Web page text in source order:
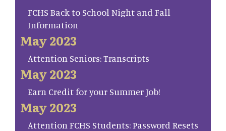
FCHS Back to School Night and Fall
Information
May 2023
Attention Seniors: Transcripts
May 2023
Earn Credit for your Summer Job!
May 2023
Attention FCHS Students: Password Resets